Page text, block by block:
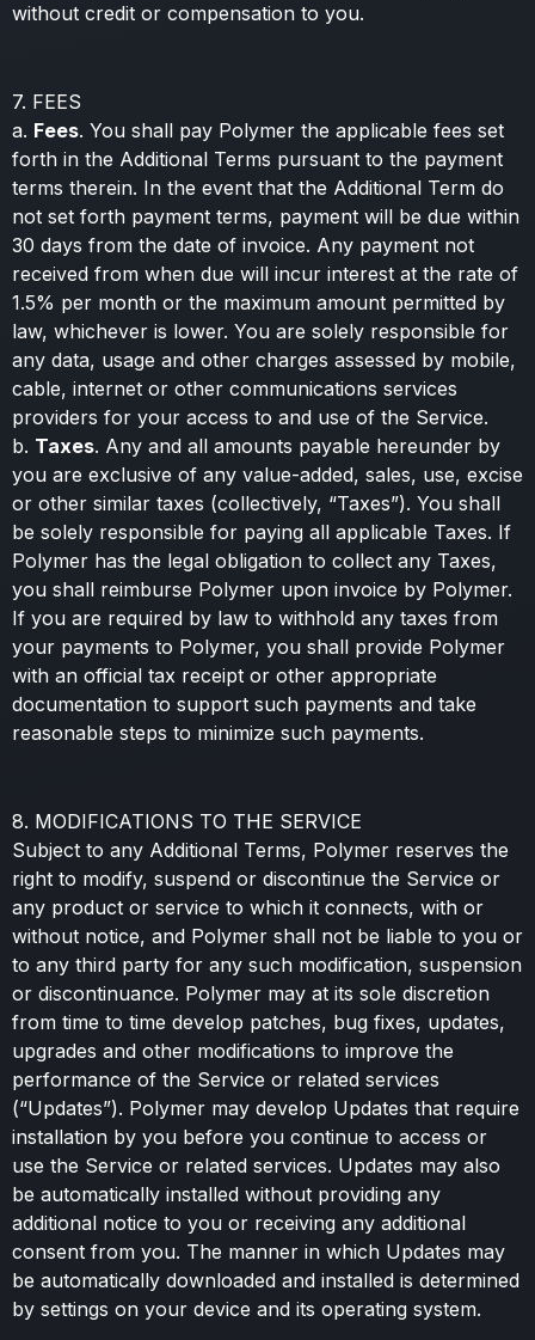
without credit or compensation to you.
7. FEES
a. Fees. You shall pay Polymer the applicable fees set
forth in the Additional Terms pursuant to the payment
terms therein. In the event that the Additional Term do
not set forth payment terms, payment will be due within
30 days from the date of invoice. Any payment not
received from when due will incur interest at the rate of
1.5% per month or the maximum amount permitted by
law, whichever is lower. You are solely responsible for
any data, usage and other charges assessed by mobile,
cable, internet or other communications services
providers for your access to and use of the Service.
b. Taxes. Any and all amounts payable hereunder by
you are exclusive of any value-added, sales, use, excise
or other similar taxes (collectively, “Taxes”). You shall
be solely responsible for paying all applicable Taxes. If
Polymer has the legal obligation to collect any Taxes,
you shall reimburse Polymer upon invoice by Polymer.
If you are required by law to withhold any taxes from
your payments to Polymer, you shall provide Polymer
with an official tax receipt or other appropriate
documentation to support such payments and take
reasonable steps to minimize such payments.
8. MODIFICATIONS TO THE SERVICE
Subject to any Additional Terms, Polymer reserves the
right to modify, suspend or discontinue the Service or
any product or service to which it connects, with or
without notice, and Polymer shall not be liable to you or
to any third party for any such modification, suspension
or discontinuance. Polymer may at its sole discretion
from time to time develop patches, bug fixes, updates,
upgrades and other modifications to improve the
performance of the Service or related services
(“Updates”). Polymer may develop Updates that require
installation by you before you continue to access or
use the Service or related services. Updates may also
be automatically installed without providing any
additional notice to you or receiving any additional
consent from you. The manner in which Updates may
be automatically downloaded and installed is determined
by settings on your device and its operating system.